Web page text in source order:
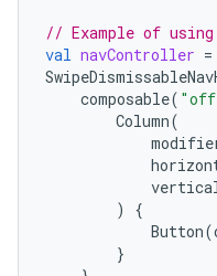
// Example of using
val navController =
composable(
Column(
)
{
Button(
}